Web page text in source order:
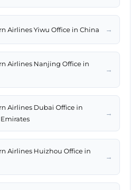
Airlines Yiwu Office in China →
Airlines Nanjing Office in
→
Airlines Dubai Office in
→
Airlines Huizhou Office in
→